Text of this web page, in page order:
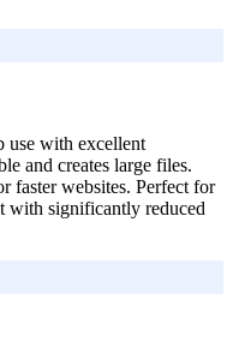
use with excellent
and creates large files.
faster websites. Perfect for
with significantly reduced